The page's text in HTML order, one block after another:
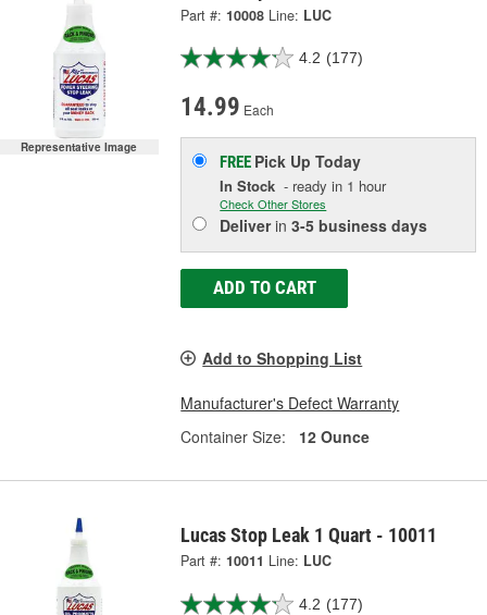
Representative Image
Part #: 10008 Line: LUC
4.2 (177)
14.99 Each
FREE Pick UpToday
In Stock - ready in 1 hour
Check Other Stores
Deliverin3-5 business days
ADD TO CART
Add to Shopping List
Manufacturer's Defect Warranty
Container Size:
12 Ounce
Lucas Stop Leak 1 Quart - 10011
Part #: 10011 Line: LUC
4.2 (177)